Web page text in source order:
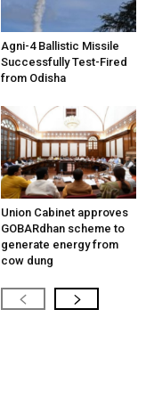
Agni-4 Ballistic Missile
Successfully Test-Fired
from Odisha
Union Cabinet approves
GOBARdhan scheme to
generate energy from
cow dung